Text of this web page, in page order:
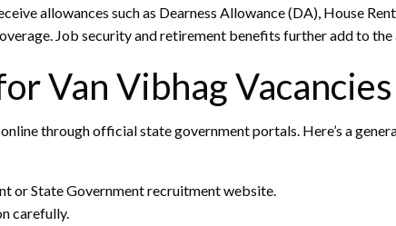
allowances such as Dearness Allowance (DA), House
Job security and retirement benefits further add to the
Van Vibhag Vacancies
through official state government portals. Here’s a
or State Government recruitment website.
carefully.